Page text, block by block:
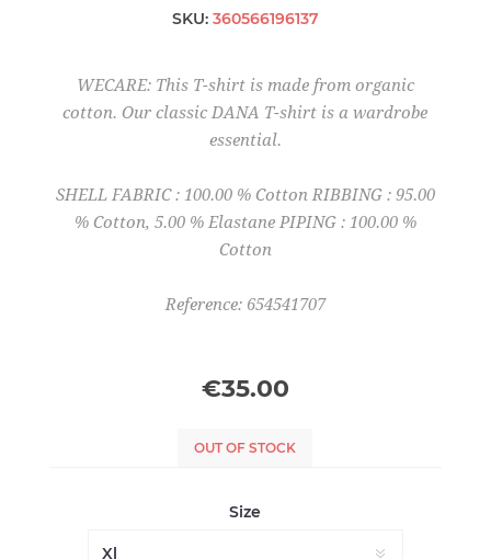
SKU: 360566196137
WECARE: This T-shirt is made from organic
cotton. Our classic DANA T-shirt is a wardrobe
essential.
SHELL FABRIC : 100.00 % Cotton RIBBING : 95.00
% Cotton, 5.00 % Elastane PIPING : 100.00 %
Cotton
Reference: 654541707
€35.00
OUT OF STOCK
Size